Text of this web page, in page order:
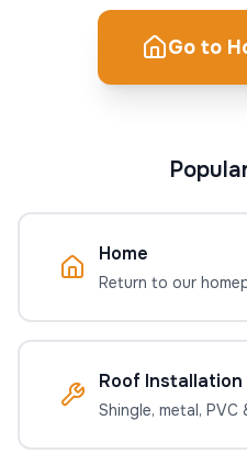
Go to
Home
Return to our
Roof Installation
Shingle, metal,